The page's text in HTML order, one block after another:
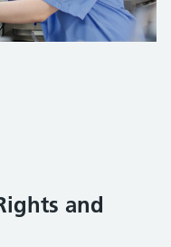
and